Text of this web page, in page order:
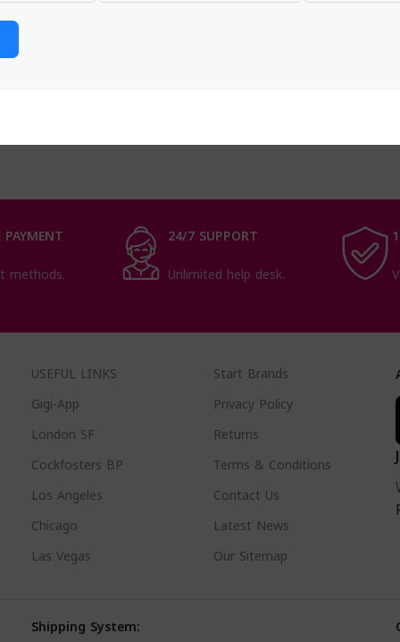
methods.
24/7 SUPPORT
Unlimited help desk.
USEFUL LINKS
Gigi-App
London SF
Cockfosters BP
Los Angeles
Chicago
Las Vegas
Start Brands
Privacy Policy
Returns
Terms & Conditions
Contact Us
Latest News
Our Sitemap
Shipping System: